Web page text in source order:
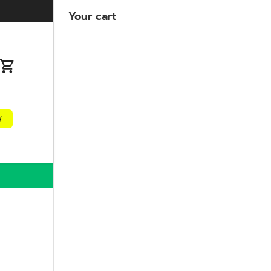
Welcome to our store Learn more
Cart
Your cart